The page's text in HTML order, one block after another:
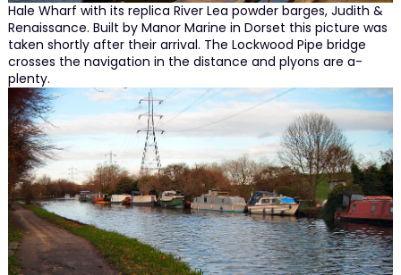
Hale Wharf with its replica River Lea powder barges, Judith &
Renaissance. Built by Manor Marine in Dorset this picture was
taken shortly after their arrival. The Lockwood Pipe bridge
crosses the navigation in the distance and plyons are a-
plenty.